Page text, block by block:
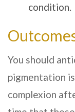
condition.
You should
pigmentation
complexion